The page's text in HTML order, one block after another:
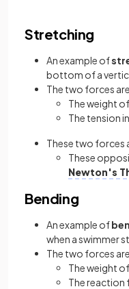
Stretching
An example of
bottom of a
The two forces
The weight
The tension
These two forces
These
Newton's
Bending
An example of
when a swimmer
The two forces
The weight
The